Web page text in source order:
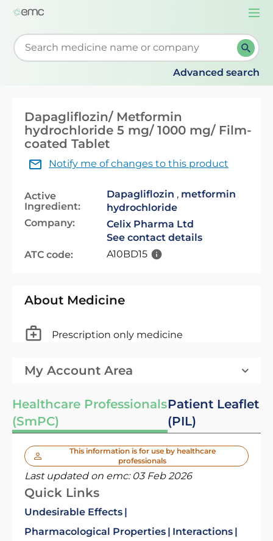
Start typing to retrieve search suggestions. When
Advanced search
Dapagliflozin/ Metformin
hydrochloride 5 mg/ 1000 mg/ Film-
coated Tablet
Notify me of changes to this product
Active
Ingredient:
Dapagliflozin , metformin
hydrochloride
Company:
Celix Pharma Ltd
See contact details
ATC code:
A10BD15
About Medicine
Prescription only medicine
My Account Area
Healthcare Professionals
(SmPC)
Patient Leaflet
(PIL)
This information is for use by healthcare
professionals
Last updated on emc: 03 Feb 2026
Quick Links
Undesirable Effects
Pharmacological Properties
Interactions